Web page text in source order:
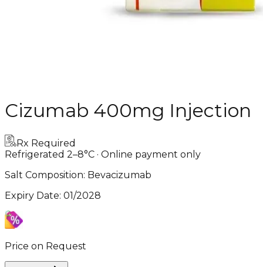
Cizumab 400mg Injection
Rx Required
Refrigerated 2–8°C · Online payment only
Salt Composition: Bevacizumab
Expiry Date: 01/2028
Price on Request